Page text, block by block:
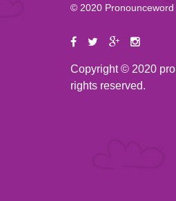
© 2020 Pronounceword
Copyright © 2020
rights reserved.